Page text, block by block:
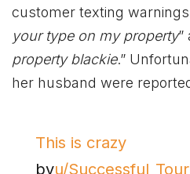
customer texting
your type on my property”
property blackie.”
her husband were
This is crazy
byu/